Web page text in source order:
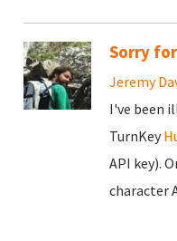
Sorry
Jeremy
I've been
TurnKey
API key).
character